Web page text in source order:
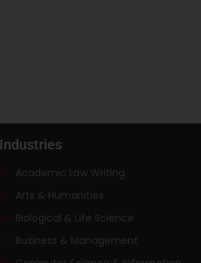
Industries
Academic Law Writing
Arts & Humanities
Biological & Life Science
Business & Management